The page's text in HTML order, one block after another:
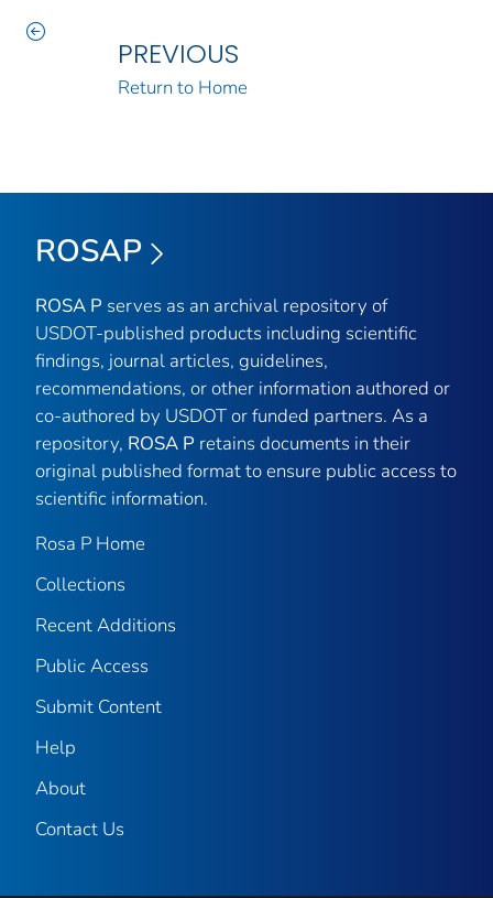
PREVIOUS
Return to Home
ROSAP
ROSA P serves as an archival repository of
USDOT-published products including scientific
findings, journal articles, guidelines,
recommendations, or other information authored or
co-authored by USDOT or funded partners. As a
repository, ROSA P retains documents in their
original published format to ensure public access to
scientific information.
Rosa P Home
Collections
Recent Additions
Public Access
Submit Content
Help
About
Contact Us